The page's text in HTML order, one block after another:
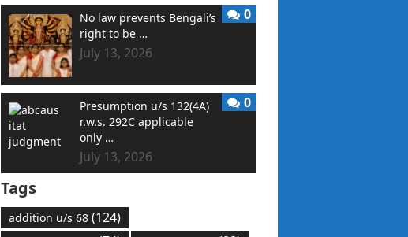
No law prevents Bengali’s
right to be …
July 13, 2026
0
Presumption u/s 132(4A)
r.w.s. 292C applicable
only …
July 13, 2026
0
Tags
addition u/s 68 (124)